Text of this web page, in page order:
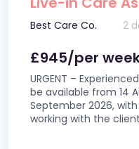
Best Care Co. 2
£945/per
URGENT –
be available from 14
September 2026,
working with the